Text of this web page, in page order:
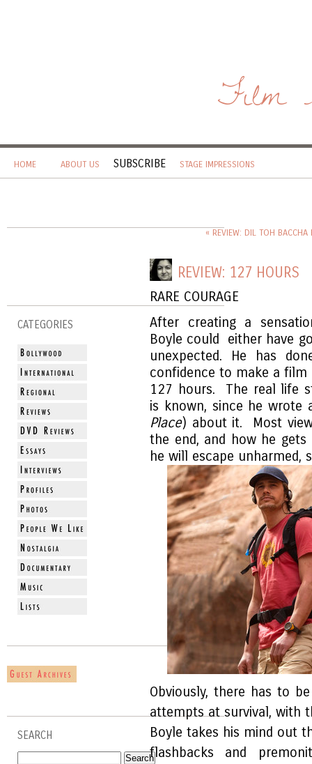
Film
HOME ABOUT US SUBSCRIBE STAGE IMPRESSIONS
CATEGORIES
SEARCH
« REVIEW: DIL TOH
REVIEW: 127 HOURS
RARE COURAGE
After creating a
Boyle could either have
unexpected. He has
confidence to make a
127 hours. The real life
is known, since he wrote
Place) about it. Most
the end, and how he
he will escape unharmed,
Obviously, there has to
attempts at survival, with
Boyle takes his mind out
flashbacks and